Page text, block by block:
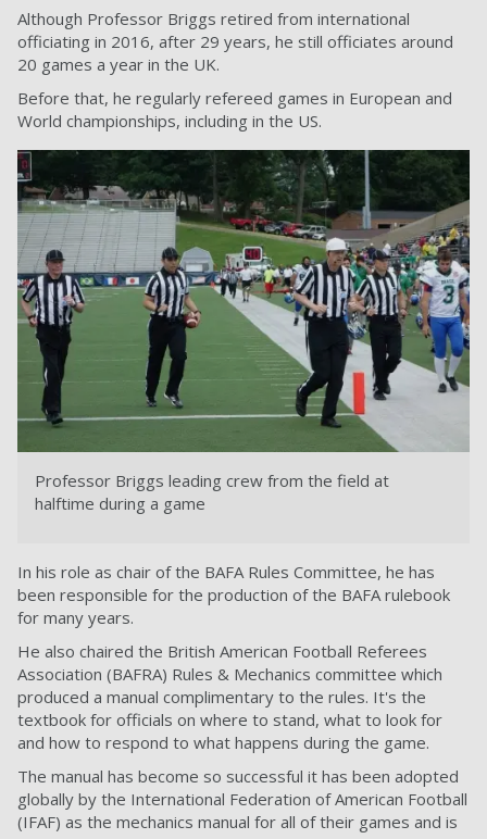
Although Professor Briggs retired from international
officiating in 2016, after 29 years, he still officiates around
20 games a year in the UK.
Before that, he regularly refereed games in European and
World championships, including in the US.
Professor Briggs leading crew from the field at
halftime during a game
In his role as chair of the BAFA Rules Committee, he has
been responsible for the production of the BAFA rulebook
for many years.
He also chaired the British American Football Referees
Association (BAFRA) Rules & Mechanics committee which
produced a manual complimentary to the rules. It's the
textbook for officials on where to stand, what to look for
and how to respond to what happens during the game.
The manual has become so successful it has been adopted
globally by the International Federation of American Football
(IFAF) as the mechanics manual for all of their games and is